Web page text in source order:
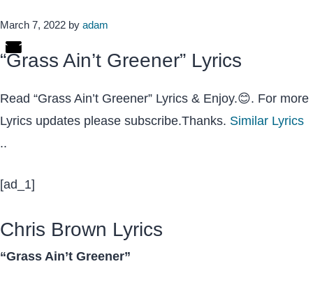
March 7, 2022 by adam
“Grass Ain’t Greener” Lyrics
Read “Grass Ain’t Greener” Lyrics & Enjoy.😊. For more
Lyrics updates please subscribe.Thanks. Similar Lyrics
..
[ad_1]
Chris Brown Lyrics
“Grass Ain’t Greener”